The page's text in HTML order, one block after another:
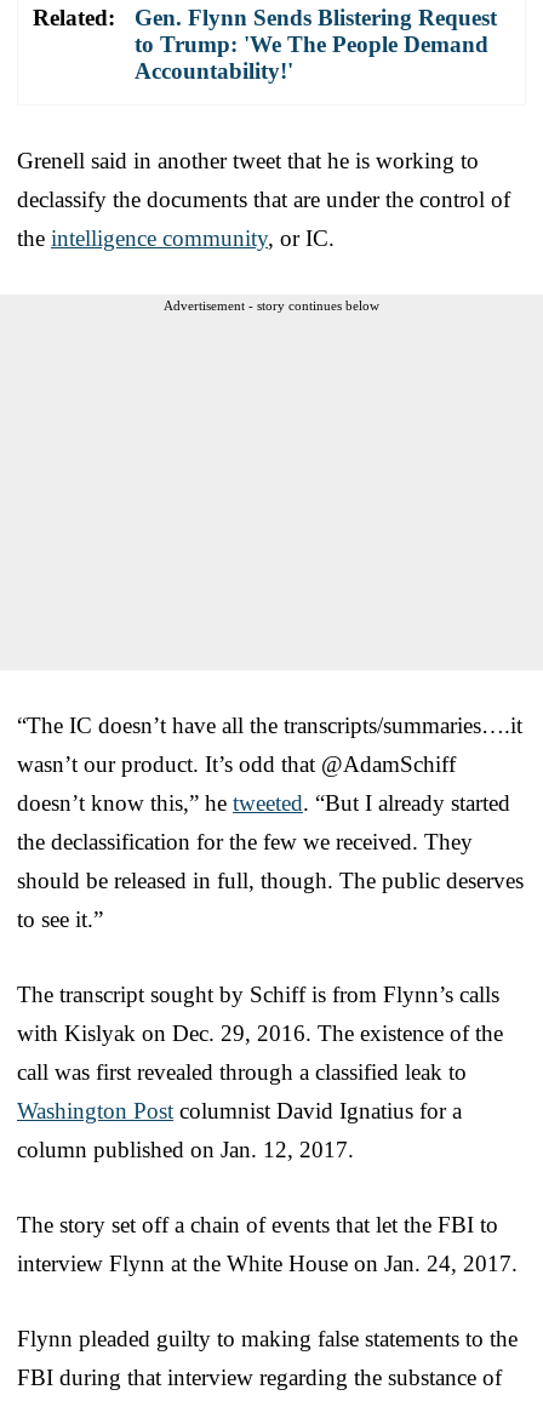
Related:
Gen. Flynn Sends Blistering Request
to Trump: 'We The People Demand
Accountability!'
Grenell said in another tweet that he is working to
declassify the documents that are under the control of
the intelligence community, or IC.
Advertisement - story continues below
“The IC doesn’t have all the transcripts/summaries….it
wasn’t our product. It’s odd that @AdamSchiff
doesn’t know this,” he tweeted. “But I already started
the declassification for the few we received. They
should be released in full, though. The public deserves
to see it.”
The transcript sought by Schiff is from Flynn’s calls
with Kislyak on Dec. 29, 2016. The existence of the
call was first revealed through a classified leak to
Washington Post columnist David Ignatius for a
column published on Jan. 12, 2017.
The story set off a chain of events that let the FBI to
interview Flynn at the White House on Jan. 24, 2017.
Flynn pleaded guilty to making false statements to the
FBI during that interview regarding the substance of